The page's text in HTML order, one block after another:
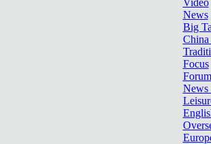
Video
News
Big
Focus
Forum
News